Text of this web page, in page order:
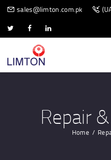
sales@limton.com.pk
Repair
Home
BIOMETRIC